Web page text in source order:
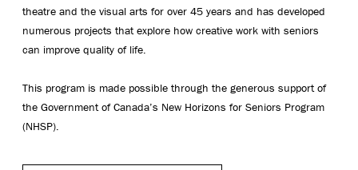
theatre and the visual arts for over 45 years and has developed
numerous projects that explore how creative work with seniors
can improve quality of life.
This program is made possible through the generous support of
the Government of Canada’s New Horizons for Seniors Program
(NHSP).